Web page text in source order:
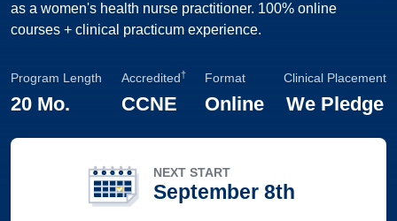
as a women's health nurse practitioner. 100% online
courses + clinical practicum experience.
Program Length
20 Mo.
Accredited†
CCNE
Format
Online
Clinical Placement
We Pledge
NEXT START
September 8th